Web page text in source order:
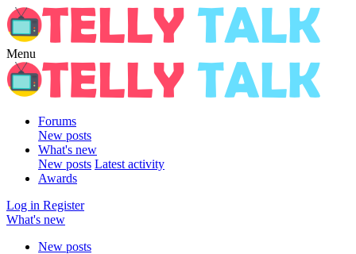
Menu
Forums
New posts
What's new
New posts Latest activity
Awards
Log in Register
What's new
New posts